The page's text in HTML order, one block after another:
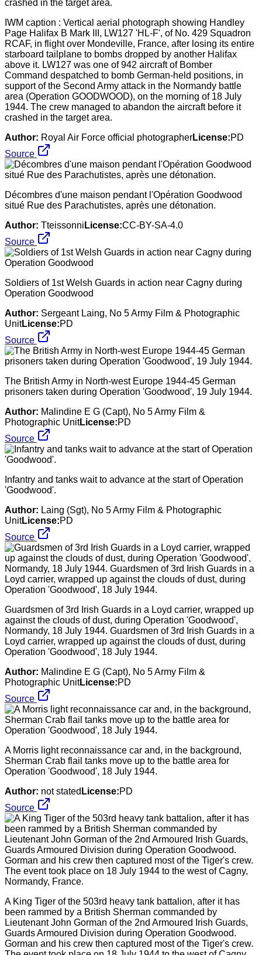
IWM caption : Vertical aerial photograph showing Handley
Page Halifax B Mark III, LW127 'HL-F', of No. 429 Squadron
RCAF, in flight over Mondeville, France, after losing its entire
starboard tailplane to bombs dropped by another Halifax
above it. LW127 was one of 942 aircraft of Bomber
Command despatched to bomb German-held positions, in
support of the Second Army attack in the Normandy battle
area (Operation GOODWOOD), on the morning of 18 July
1944. The crew managed to abandon the aircraft before it
crashed in the target area.
Author: Royal Air Force official photographerLicense:PD
Source
Décombres d'une maison pendant l'Opération Goodwood
situé Rue des Parachutistes, après une détonation.
Author: Tteissonni License:CC-BY-SA-4.0
Source
Soldiers of 1st Welsh Guards in action near Cagny during
Operation Goodwood
Author: Sergeant Laing, No 5 Army Film & Photographic
UnitLicense:PD
Source
The British Army in North-west Europe 1944-45 German
prisoners taken during Operation 'Goodwood', 19 July 1944.
Author: Malindine E G (Capt), No 5 Army Film &
Photographic UnitLicense:PD
Source
Infantry and tanks wait to advance at the start of Operation
'Goodwood'.
Author: Laing (Sgt), No 5 Army Film & Photographic
UnitLicense:PD
Source
Guardsmen of 3rd Irish Guards in a Loyd carrier, wrapped up
against the clouds of dust, during Operation 'Goodwood',
Normandy, 18 July 1944. Guardsmen of 3rd Irish Guards in a
Loyd carrier, wrapped up against the clouds of dust, during
Operation 'Goodwood', 18 July 1944.
Author: Malindine E G (Capt), No 5 Army Film &
Photographic UnitLicense:PD
Source
A Morris light reconnaissance car and, in the background,
Sherman Crab flail tanks move up to the battle area for
Operation 'Goodwood', 18 July 1944.
Author: not stated License:PD
Source
A King Tiger of the 503rd heavy tank battalion, after it has
been rammed by a British Sherman commanded by
Lieutenant John Gorman of the 2nd Armoured Irish Guards,
Guards Armoured Division during Operation Goodwood.
Gorman and his crew then captured most of the Tiger's crew.